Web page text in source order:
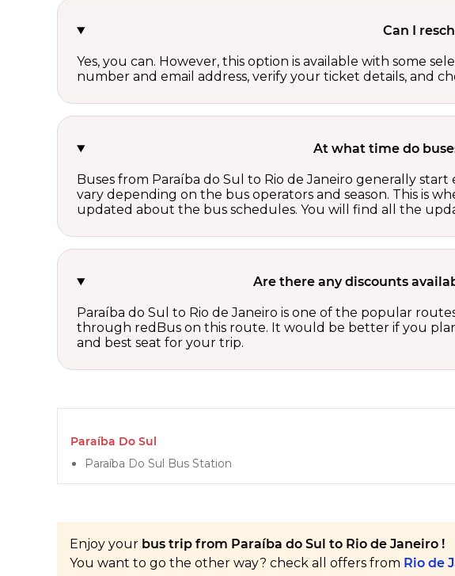
Can I
Yes, you can. However, this option is available with some
number and email address, verify your ticket details, and
At what time do
Buses from Paraíba do Sul to Rio de Janeiro generally
vary depending on the bus operators and season. This is
updated about the bus schedules. You will find all the
Are there any discounts
Paraíba do Sul to Rio de Janeiro is one of the popular
through redBus on this route. It would be better if you
and best seat for your trip.
Paraíba Do Sul
Paraíba Do Sul Bus Station
Enjoy your bus trip from Paraíba do Sul to Rio de Janeiro !
You want to go the other way? check all offers from Rio de